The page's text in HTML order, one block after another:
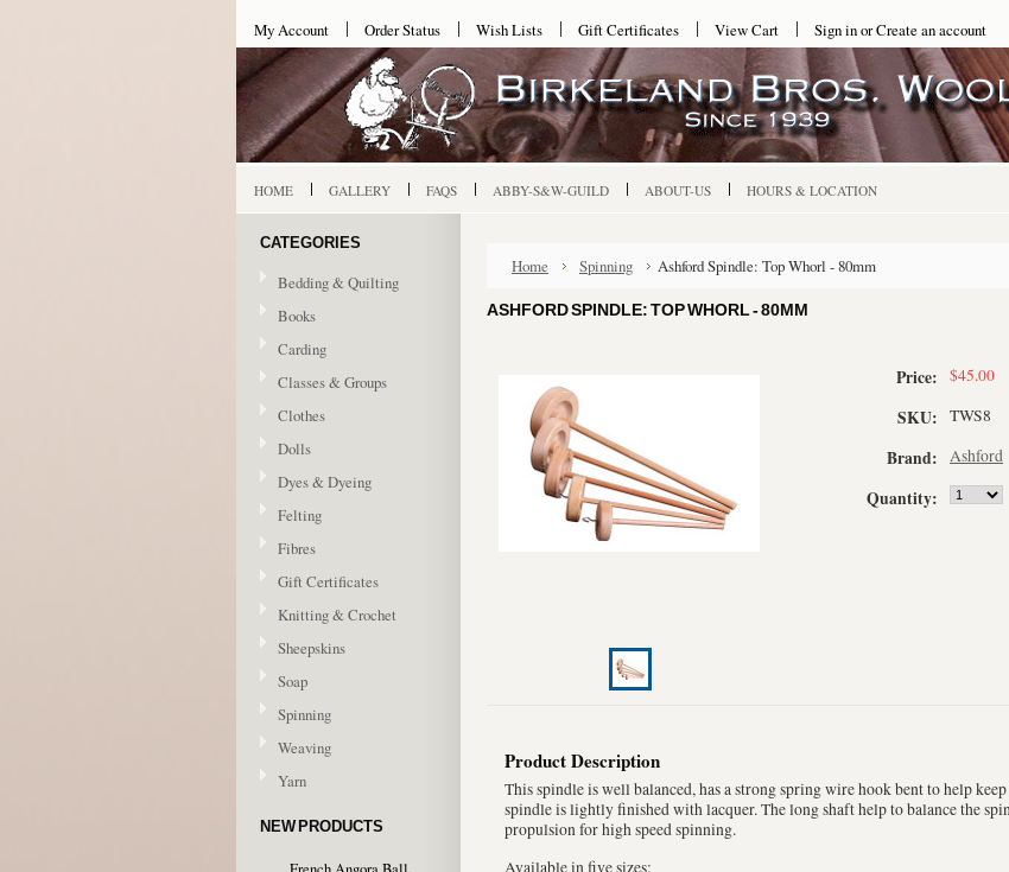
My Account Order Status Wish Lists Gift Certificates View Cart Sign inorCreate an account
HOME GALLERY FAQS ABBY-S&W-GUILD ABOUT-US HOURS & LOCATION
CATEGORIES
Bedding & Quilting
Books
Carding
Classes & Groups
Clothes
Dolls
Dyes & Dyeing
Felting
Fibres
Gift Certificates
Knitting & Crochet
Sheepskins
Soap
Spinning
Weaving
Yarn
NEW PRODUCTS
Home Spinning Ashford Spindle: Top Whorl - 80mm
ASHFORD SPINDLE: TOP WHORL - 80MM
Price: $45.00
SKU: TWS8
Brand: Ashford
Quantity:
Product Description
This spindle is well balanced, has a strong spring wire hook bent to help
spindle is lightly finished with lacquer. The long shaft help to balance the
propulsion for high speed spinning.
Available in five sizes: